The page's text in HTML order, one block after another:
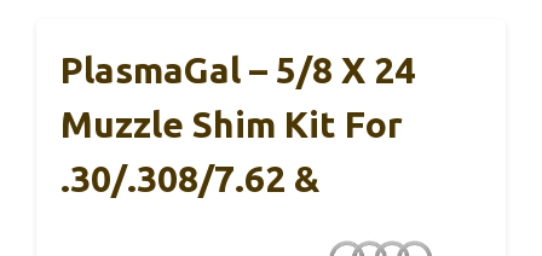
PlasmaGal – 5/8 X 24
Muzzle Shim Kit For
.30/.308/7.62 &